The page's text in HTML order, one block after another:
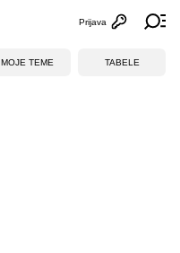
Otvori
Prijava
MOJE TEME TABELE